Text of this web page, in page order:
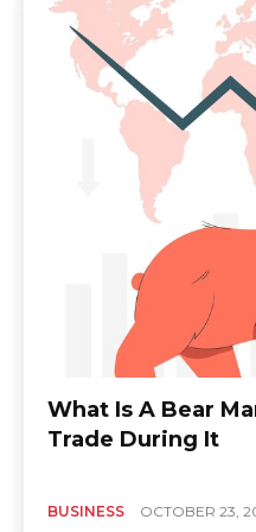
What Is A Bear
Trade During It
BUSINESS OCTOBER 23,